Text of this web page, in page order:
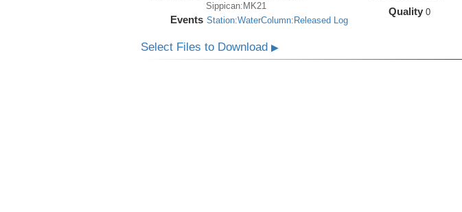
Sippican:MK21
Events Station:WaterColumn:Released Log
Quality 0
Select Files to Download ▶